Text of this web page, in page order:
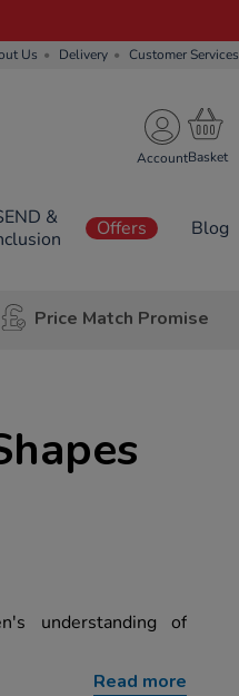
Us Delivery Customer Services
Account
&
Offers Blog
Price Match Promise
understanding of
Read more